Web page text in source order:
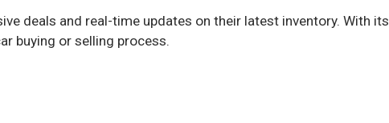
deals and real-time updates on their latest inventory. With its
buying or selling process.